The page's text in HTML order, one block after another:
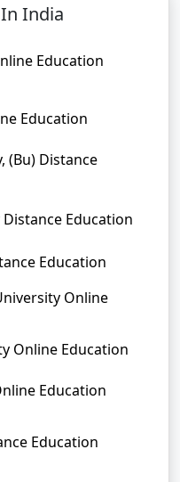
India
Education
Education
(Bu) Distance
Education
Education
Online
Online Education
Education
Education